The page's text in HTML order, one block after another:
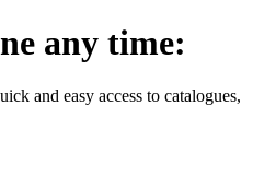
any time:
and easy access to catalogues,